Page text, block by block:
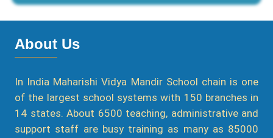
About Us
In India Maharishi Vidya Mandir School chain is one
of the largest school systems with 150 branches in
14 states. About 6500 teaching, administrative and
support staff are busy training as many as 85000